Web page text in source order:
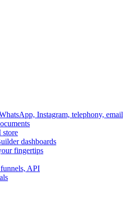
Instagram, telephony, email
store
dashboards
fingertips
API